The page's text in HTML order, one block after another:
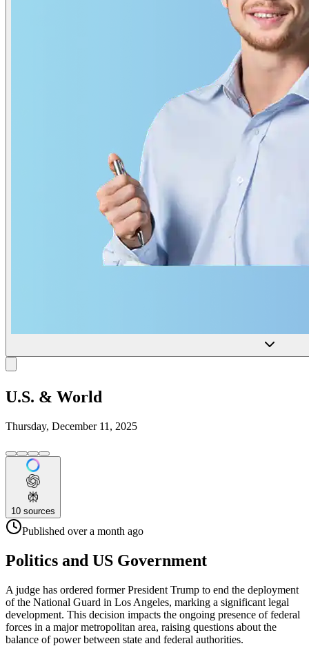
U.S. & World
Thursday, December 11, 2025
10 sources
Published over a month ago
Politics and US Government
A judge has ordered former President Trump to end the deployment
of the National Guard in Los Angeles, marking a significant legal
development. This decision impacts the ongoing presence of federal
forces in a major metropolitan area, raising questions about the
balance of power between state and federal authorities.